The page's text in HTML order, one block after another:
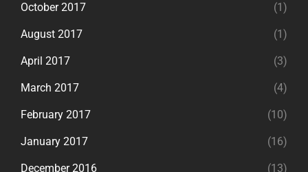
October 2017 (1)
August 2017 (1)
April 2017 (3)
March 2017 (4)
February 2017 (10)
January 2017 (16)
December 2016 (13)